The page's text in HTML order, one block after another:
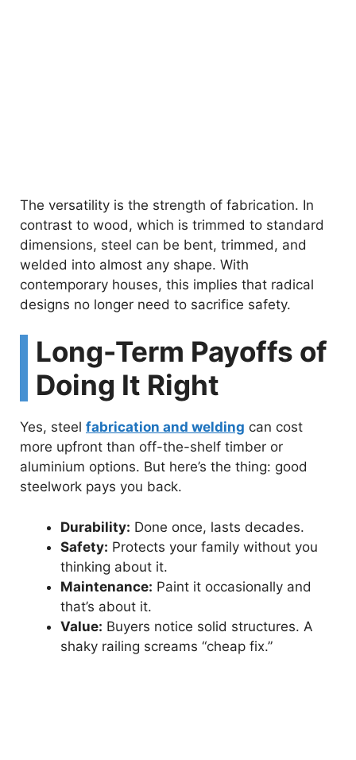
The versatility is the strength of fabrication. In
contrast to wood, which is trimmed to standard
dimensions, steel can be bent, trimmed, and
welded into almost any shape. With
contemporary houses, this implies that radical
designs no longer need to sacrifice safety.
Long-Term Payoffs of
Doing It Right
Yes, steel fabrication and welding can cost
more upfront than off-the-shelf timber or
aluminium options. But here’s the thing: good
steelwork pays you back.
Durability: Done once, lasts decades.
Safety: Protects your family without you
thinking about it.
Maintenance: Paint it occasionally and
that’s about it.
Value: Buyers notice solid structures. A
shaky railing screams “cheap fix.”